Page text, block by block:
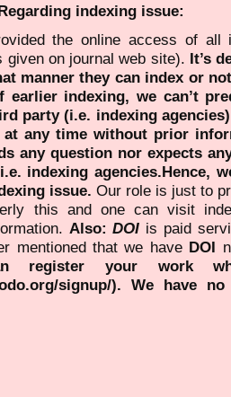
indexing issue:
the online access of all
given on journal web site). It’s
manner they can index or
earlier indexing, we can’t
party (i.e. indexing
at any time without prior
any question nor expects
indexing agencies.Hence,
issue. Our role is just to
this and one can visit
Also:DOI is paid
mentioned that we have DOI
register your work
signup/). We have